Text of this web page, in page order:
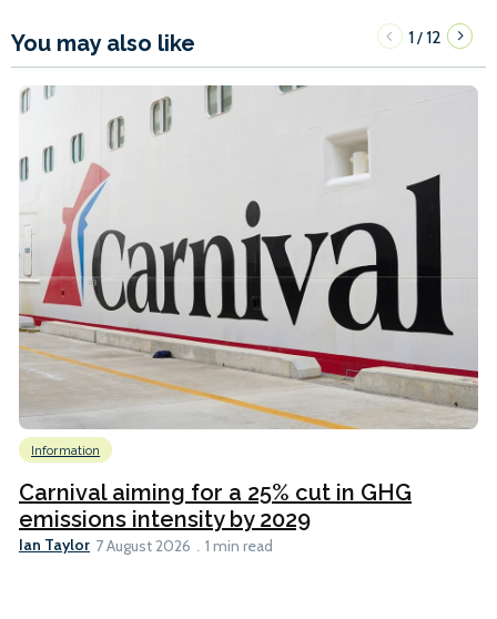
You may also like 1/12
Information
Carnival aiming for a 25% cut in GHG
emissions intensity by 2029
Ian Taylor 7 August 2026 1 min read